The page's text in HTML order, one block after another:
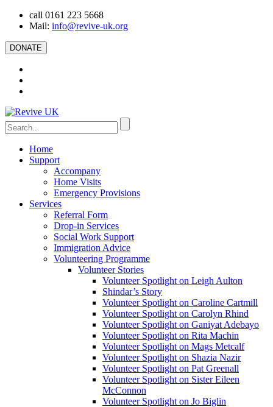
call 0161 223 5668
Mail: info@revive-uk.org
DONATE
Home
Support
Accompany
Home Visits
Emergency Provisions
Services
Referral Form
Drop-in Services
Social Work Support
Immigration Advice
Volunteering Programme
Volunteer Stories
Volunteer Spotlight on Leigh Aulton
Shindar’s Story
Volunteer Spotlight on Caroline Cartmill
Volunteer Spotlight on Carolyn Rhind
Volunteer Spotlight on Ganiyat Adebayo
Volunteer Spotlight on Rita Machin
Volunteer Spotlight on Mags Metcalf
Volunteer Spotlight on Shazia Nazir
Volunteer Spotlight on Pat Greenall
Volunteer Spotlight on Sister Eileen
McConnon
Volunteer Spotlight on Jo Biglin